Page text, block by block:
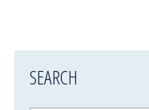
SEARCH